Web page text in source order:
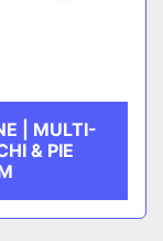
| MULTI-
& PIE